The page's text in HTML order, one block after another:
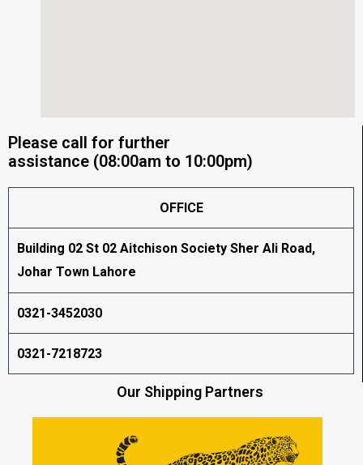
Please call for further
assistance (08:00am to 10:00pm)
OFFICE
Building 02 St 02 Aitchison Society Sher Ali Road,
Johar Town Lahore
0321-3452030
0321-7218723
Our Shipping Partners